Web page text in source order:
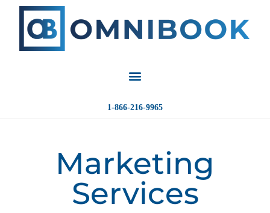
1-866-216-9965
Marketing
Services